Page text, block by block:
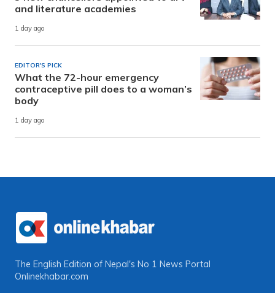
and literature academies
1 day ago
EDITOR'S PICK
What the 72-hour emergency
contraceptive pill does to a woman’s
body
1 day ago
The English Edition of Nepal's No 1 News Portal
Onlinekhabar.com